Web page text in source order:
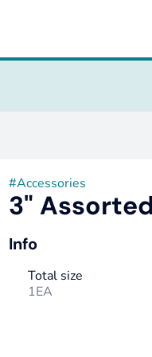
#Accessories
3"
Info
Total size
1EA